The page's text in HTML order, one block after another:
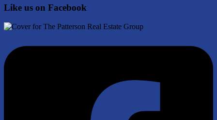
Like us on Facebook